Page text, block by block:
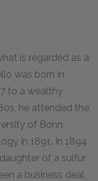
is regarded as a
was born in
to a wealthy
he attended the
of Bonn,
in 1891. In 1894
of a sulfur
a business deal